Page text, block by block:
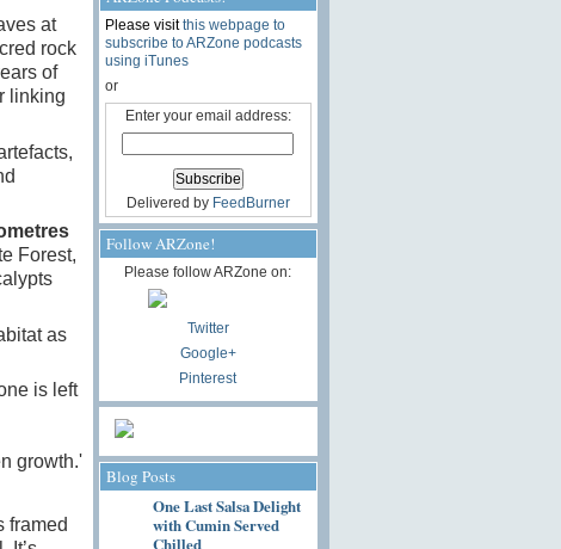
at
rock
of
linking
Forest,
as
is left
growth.'
framed
Please visitthis webpage to
subscribe to ARZone podcasts
using iTunes
or
Enter your email address:
Delivered by FeedBurner
Follow ARZone!
Please follow ARZone on:
Twitter
Google+
Pinterest
Blog Posts
One Last Salsa Delight
with Cumin Served
Chilled